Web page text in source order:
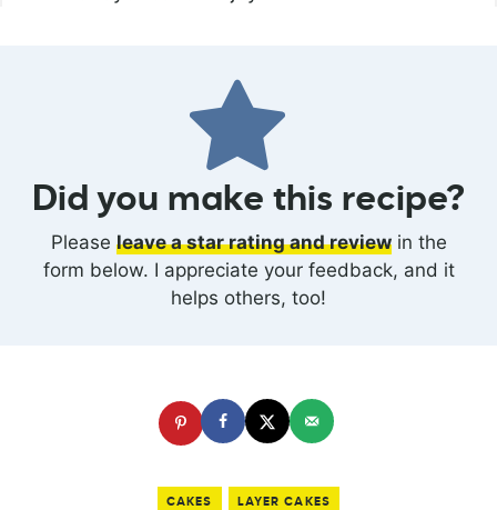
Did you make this recipe?
Please leave a star rating and reviewin the
form below. I appreciate your feedback, and it
helps others, too!
CAKES LAYER CAKES